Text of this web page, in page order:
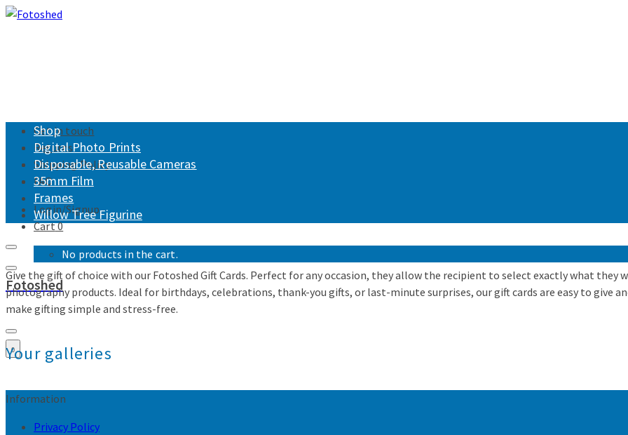
Get in touch
Returns
Shipping Policy
FAQ
Login/Signup
Cart0
No products in the cart.
Shop
Digital Photo Prints
Disposable, Reusable Cameras
35mm Film
Frames
Willow Tree Figurine
Fotoshed
0
Give the gift of choice with our Fotoshed Gift Cards. Perfect for any occasion, they allow the recipient to select exactly what
photography products. Ideal for birthdays, celebrations, thank-you gifts, or last-minute surprises, our gift cards are easy to give
make gifting simple and stress-free.
Your galleries
Information
Privacy Policy